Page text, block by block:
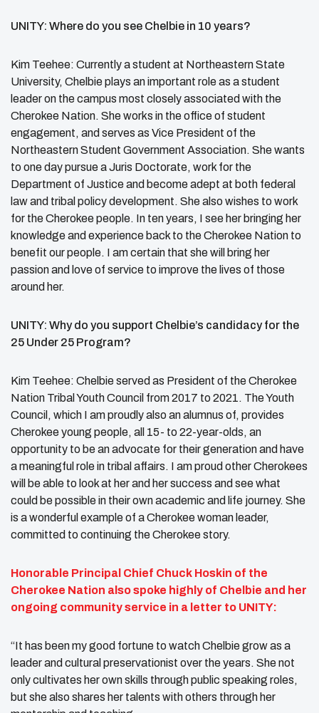
UNITY: Where do you see Chelbie in 10 years?
Kim Teehee: Currently a student at Northeastern State
University, Chelbie plays an important role as a student
leader on the campus most closely associated with the
Cherokee Nation. She works in the office of student
engagement, and serves as Vice President of the
Northeastern Student Government Association. She wants
to one day pursue a Juris Doctorate, work for the
Department of Justice and become adept at both federal
law and tribal policy development. She also wishes to work
for the Cherokee people. In ten years, I see her bringing her
knowledge and experience back to the Cherokee Nation to
benefit our people. I am certain that she will bring her
passion and love of service to improve the lives of those
around her.
UNITY: Why do you support Chelbie’s candidacy for the
25 Under 25 Program?
Kim Teehee: Chelbie served as President of the Cherokee
Nation Tribal Youth Council from 2017 to 2021. The Youth
Council, which I am proudly also an alumnus of, provides
Cherokee young people, all 15- to 22-year-olds, an
opportunity to be an advocate for their generation and have
a meaningful role in tribal affairs. I am proud other Cherokees
will be able to look at her and her success and see what
could be possible in their own academic and life journey. She
is a wonderful example of a Cherokee woman leader,
committed to continuing the Cherokee story.
Honorable Principal Chief Chuck Hoskin of the
Cherokee Nation also spoke highly of Chelbie and her
ongoing community service in a letter to UNITY:
“It has been my good fortune to watch Chelbie grow as a
leader and cultural preservationist over the years. She not
only cultivates her own skills through public speaking roles,
but she also shares her talents with others through her